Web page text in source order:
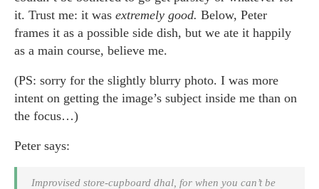
it. Trust me: it was extremely good. Below, Peter
frames it as a possible side dish, but we ate it happily
as a main course, believe me.
(PS: sorry for the slightly blurry photo. I was more
intent on getting the image’s subject inside me than on
the focus…)
Peter says:
Improvised store-cupboard dhal, for when you can’t be